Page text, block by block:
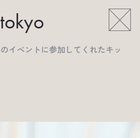
イベントに参加してくれたキッ